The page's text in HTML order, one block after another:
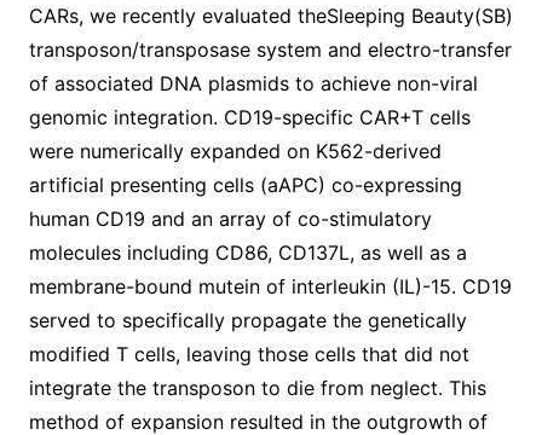
CARs, we recently evaluated theSleeping Beauty(SB)
transposon/transposase system and electro-transfer
of associated DNA plasmids to achieve non-viral
genomic integration. CD19-specific CAR+T cells
were numerically expanded on K562-derived
artificial presenting cells (aAPC) co-expressing
human CD19 and an array of co-stimulatory
molecules including CD86, CD137L, as well as a
membrane-bound mutein of interleukin (IL)-15. CD19
served to specifically propagate the genetically
modified T cells, leaving those cells that did not
integrate the transposon to die from neglect. This
method of expansion resulted in the outgrowth of